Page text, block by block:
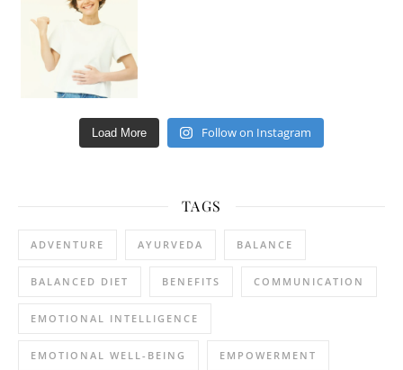
Load More Follow on Instagram
TAGS
ADVENTURE AYURVEDA BALANCE
BALANCED DIET BENEFITS COMMUNICATION
EMOTIONAL INTELLIGENCE
EMOTIONAL WELL-BEING EMPOWERMENT